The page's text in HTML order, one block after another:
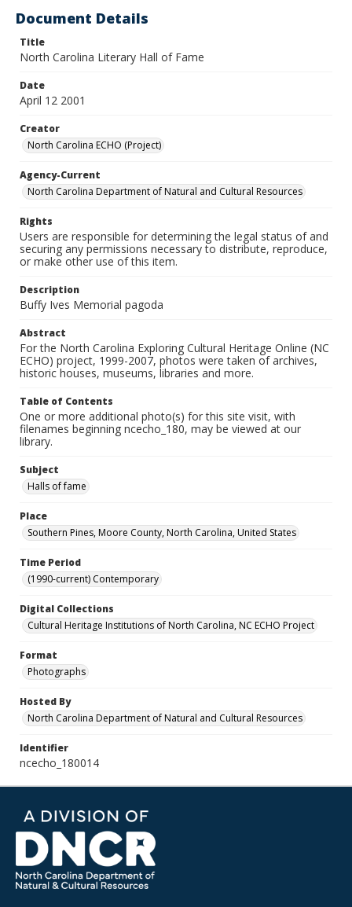
Document Details
Title
North Carolina Literary Hall of Fame
Date
April 12 2001
Creator
North Carolina ECHO (Project)
Agency-Current
North Carolina Department of Natural and Cultural Resources
Rights
Users are responsible for determining the legal status of and
securing any permissions necessary to distribute, reproduce,
or make other use of this item.
Description
Buffy Ives Memorial pagoda
Abstract
For the North Carolina Exploring Cultural Heritage Online (NC
ECHO) project, 1999-2007, photos were taken of archives,
historic houses, museums, libraries and more.
Table of Contents
One or more additional photo(s) for this site visit, with
filenames beginning ncecho_180, may be viewed at our
library.
Subject
Halls of fame
Place
Southern Pines, Moore County, North Carolina, United States
Time Period
(1990-current) Contemporary
Digital Collections
Cultural Heritage Institutions of North Carolina, NC ECHO Project
Format
Photographs
Hosted By
North Carolina Department of Natural and Cultural Resources
Identifier
ncecho_180014